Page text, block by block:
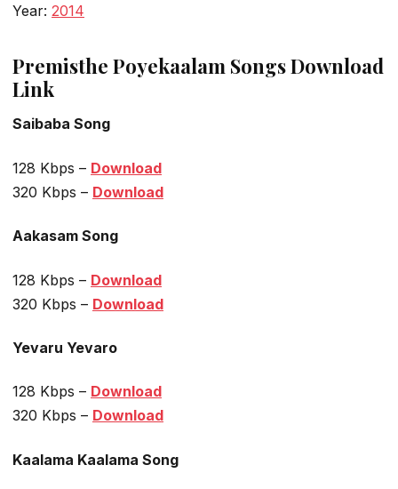
Year: 2014
Premisthe Poyekaalam Songs Download
Link
Saibaba Song
128 Kbps – Download
320 Kbps – Download
Aakasam Song
128 Kbps – Download
320 Kbps – Download
Yevaru Yevaro
128 Kbps – Download
320 Kbps – Download
Kaalama Kaalama Song